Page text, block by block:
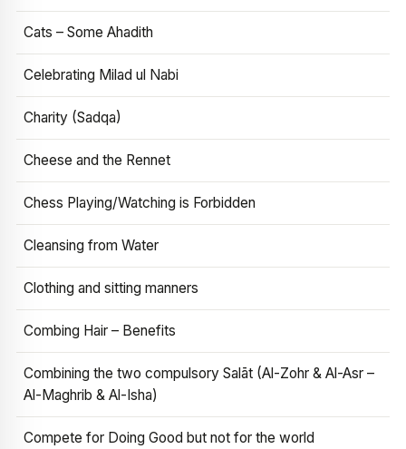
Cats – Some Ahadith
Celebrating Milad ul Nabi
Charity (Sadqa)
Cheese and the Rennet
Chess Playing/Watching is Forbidden
Cleansing from Water
Clothing and sitting manners
Combing Hair – Benefits
Combining the two compulsory Salāt (Al-Zohr & Al-Asr –
Al-Maghrib & Al-Isha)
Compete for Doing Good but not for the world